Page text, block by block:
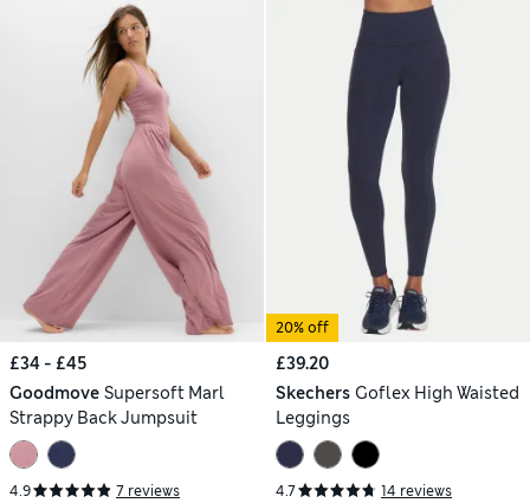
£34 - £45
Goodmove Supersoft Marl
Strappy Back Jumpsuit
4.9 7 reviews
20% off
£39.20
Skechers Goflex High Waisted
Leggings
4.7 14 reviews